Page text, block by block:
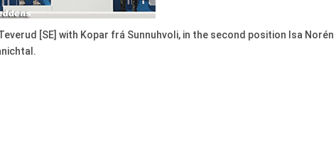
[SE] with Kopar frá Sunnuhvoli, in the second position Isa